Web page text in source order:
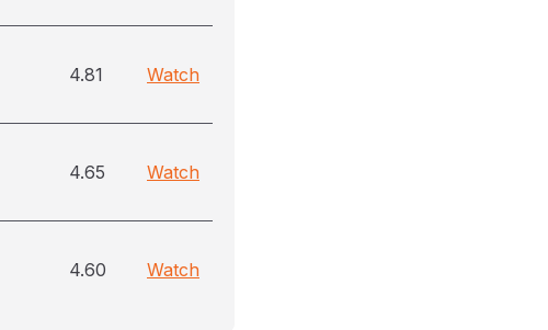
4.81 Watch
4.65 Watch
4.60 Watch